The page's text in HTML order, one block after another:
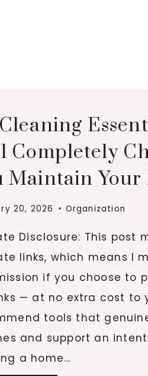
Completely
Maintain Your
20, 2026 Organization
Disclosure: This post
links, which means I
if you choose to
— at no extra cost to
tools that
and support an
a home…